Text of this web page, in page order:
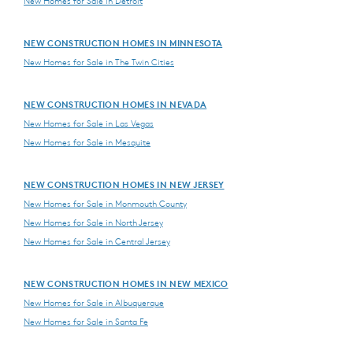
NEW CONSTRUCTION HOMES IN MINNESOTA
New Homes for Sale in The Twin Cities
NEW CONSTRUCTION HOMES IN NEVADA
New Homes for Sale in Las Vegas
New Homes for Sale in Mesquite
NEW CONSTRUCTION HOMES IN NEW JERSEY
New Homes for Sale in Monmouth County
New Homes for Sale in North Jersey
New Homes for Sale in Central Jersey
NEW CONSTRUCTION HOMES IN NEW MEXICO
New Homes for Sale in Albuquerque
New Homes for Sale in Santa Fe